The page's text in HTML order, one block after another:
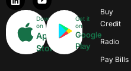
Download
on
App
Store
Get it
on
Google
Play
Buy
Credit
Radio
Pay Bills